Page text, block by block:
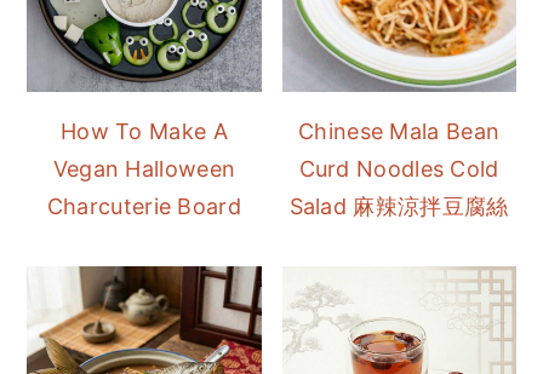
How To Make A
Vegan Halloween
Charcuterie Board
Chinese Mala Bean
Curd Noodles Cold
Salad 麻辣涼拌豆腐絲